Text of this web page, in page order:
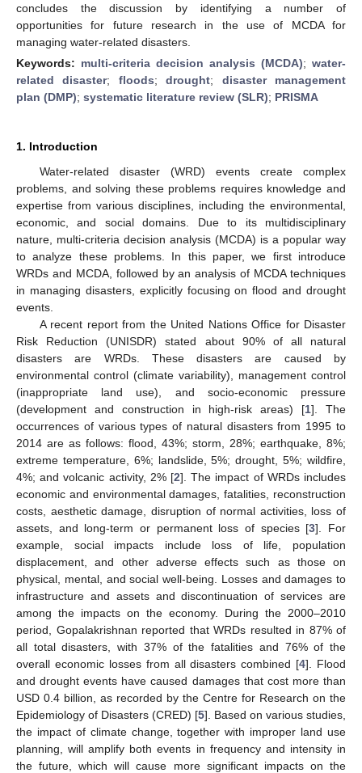
concludes the discussion by identifying a number of
opportunities for future research in the use of MCDA for
managing water-related disasters.
Keywords: multi-criteria decision analysis (MCDA); water-
related disaster; floods;drought; disaster management
plan (DMP); systematic literature review (SLR); PRISMA
1. Introduction
Water-related disaster (WRD) events create complex
problems, and solving these problems requires knowledge and
expertise from various disciplines, including the environmental,
economic, and social domains. Due to its multidisciplinary
nature, multi-criteria decision analysis (MCDA) is a popular way
to analyze these problems. In this paper, we first introduce
WRDs and MCDA, followed by an analysis of MCDA techniques
in managing disasters, explicitly focusing on flood and drought
events.
A recent report from the United Nations Office for Disaster
Risk Reduction (UNISDR) stated about 90% of all natural
disasters are WRDs. These disasters are caused by
environmental control (climate variability), management control
(inappropriate land use), and socio-economic pressure
(development and construction in high-risk areas) [1]. The
occurrences of various types of natural disasters from 1995 to
2014 are as follows: flood, 43%; storm, 28%; earthquake, 8%;
extreme temperature, 6%; landslide, 5%; drought, 5%; wildfire,
4%; and volcanic activity, 2% [2]. The impact of WRDs includes
economic and environmental damages, fatalities, reconstruction
costs, aesthetic damage, disruption of normal activities, loss of
assets, and long-term or permanent loss of species [3]. For
example, social impacts include loss of life, population
displacement, and other adverse effects such as those on
physical, mental, and social well-being. Losses and damages to
infrastructure and assets and discontinuation of services are
among the impacts on the economy. During the 2000–2010
period, Gopalakrishnan reported that WRDs resulted in 87% of
all total disasters, with 37% of the fatalities and 76% of the
overall economic losses from all disasters combined [4]. Flood
and drought events have caused damages that cost more than
USD 0.4 billion, as recorded by the Centre for Research on the
Epidemiology of Disasters (CRED) [5]. Based on various studies,
the impact of climate change, together with improper land use
planning, will amplify both events in frequency and intensity in
the future, which will cause more significant impacts on the